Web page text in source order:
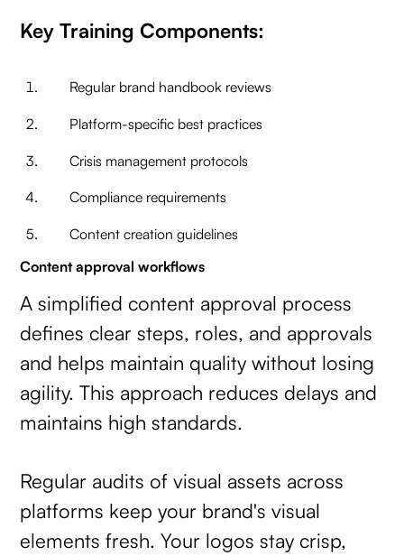
Key Training Components:
Regular brand handbook reviews
Platform-specific best practices
Crisis management protocols
Compliance requirements
Content creation guidelines
Content approval workflows
A simplified content approval process
defines clear steps, roles, and approvals
and helps maintain quality without losing
agility. This approach reduces delays and
maintains high standards.
Regular audits of visual assets across
platforms keep your brand's visual
elements fresh. Your logos stay crisp,